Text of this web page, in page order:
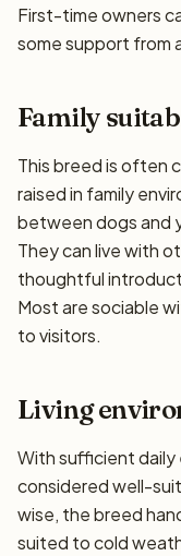
First-time owners
some support from
Family
This breed is often
raised in family
between dogs and
They can live with
thoughtful
Most are sociable
to visitors.
Living
With sufficient daily
considered well-
wise, the breed
suited to cold